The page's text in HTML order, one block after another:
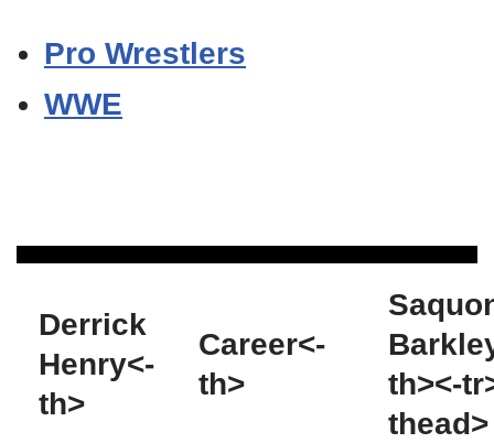
Pro Wrestlers
WWE
Derrick
Henry<-
th>
Career<-
th>
th><-
thead>